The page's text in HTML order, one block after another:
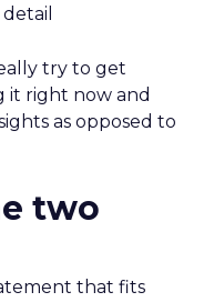
try to get
it right now and
as opposed to
two
that fits